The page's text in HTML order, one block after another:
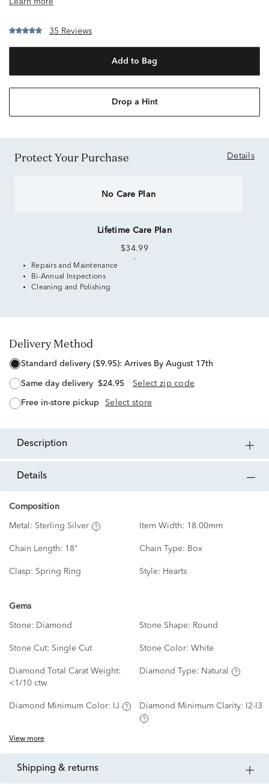
35 Reviews
Add to Bag
Drop a Hint
Protect Your Purchase Details
No Care Plan
Lifetime Care Plan
$34.99
Repairs and Maintenance
Bi-Annual Inspections
Cleaning and Polishing
Delivery Method
standard delivery ($9.95): Arrives By August 17th
same day delivery $24.95 Select zip code
free in-store pickup Select store
description
details
Composition
Metal: Sterling Silver Item Width: 18.00mm
Chain Length: 18" Chain Type: Box
Clasp: Spring Ring Style: Hearts
Gems
Stone: Diamond Stone Shape: Round
Stone Cut: Single Cut Stone Color: White
Diamond Total Carat Weight:
<1/10 ctw
Diamond Type: Natural
Diamond Minimum Color: IJ Diamond Minimum Clarity: I2-I3
View more
shipping & returns